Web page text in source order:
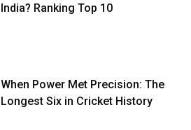
India? Ranking Top 10
When Power Met Precision: The
Longest Six in Cricket History